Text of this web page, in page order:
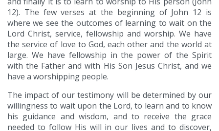
12). The few verses at the beginning of John 12 is
where we see the outcomes of learning to wait on the
Lord Christ, service, fellowship and worship. We have
the service of love to God, each other and the world at
large. We have fellowship in the power of the Spirit
with the Father and with His Son Jesus Christ, and we
have a worshipping people.
The impact of our testimony will be determined by our
willingness to wait upon the Lord, to learn and to know
his guidance and wisdom, and to receive the grace
needed to follow His will in our lives and to discover,